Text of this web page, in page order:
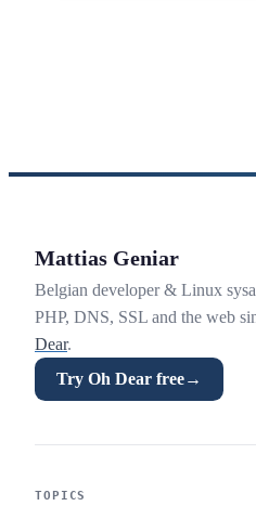
Mattias Geniar
Belgian developer & Linux
PHP, DNS, SSL and the web
Dear.
Try Oh Dear free→
TOPICS